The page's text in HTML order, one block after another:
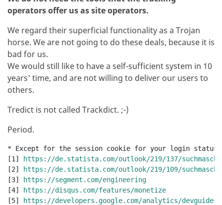
operators offer us as site operators.
We regard their superficial functionality as a Trojan
horse. We are not going to do these deals, because it is
bad for us.
We would still like to have a self-sufficient system in 10
years' time, and are not willing to deliver our users to
others.
Tredict is not called Trackdict. ;-)
Period.
* Except for the session cookie for your login status.
[1]
https://de.statista.com/outlook/219/137/
[2]
https://de.statista.com/outlook/219/109/
[3]
https://segment.com/engineering
[4]
https://disqus.com/features/monetize
[5]
https://developers.google.com/analytics/